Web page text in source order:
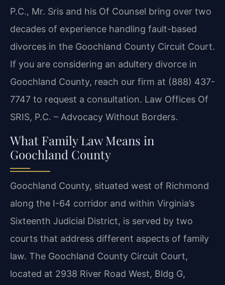
P.C., Mr. Sris and his Of Counsel bring over two
decades of experience handling fault-based
divorces in the Goochland County Circuit Court.
If you are considering an adultery divorce in
Goochland County, reach our firm at (888) 437-
7747 to request a consultation. Law Offices Of
SRIS, P.C. – Advocacy Without Borders.
What Family Law Means in
Goochland County
Goochland County, situated west of Richmond
along the I-64 corridor and within Virginia’s
Sixteenth Judicial District, is served by two
courts that address different aspects of family
law. The Goochland County Circuit Court,
located at 2938 River Road West, Bldg G,